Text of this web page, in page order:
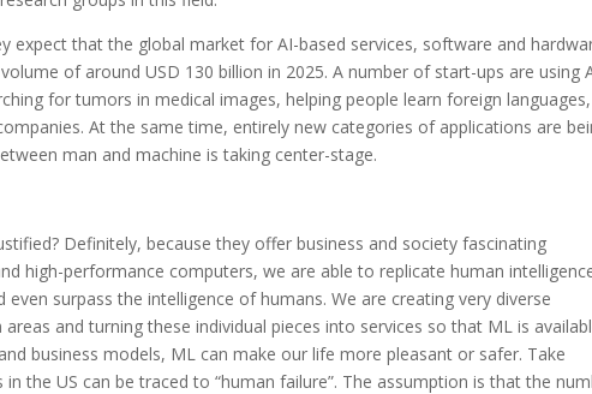
expect that the global market for AI-based services, software and
of around USD 130 billion in 2025. A number of start-ups are using
for tumors in medical images, helping people learn foreign
At the same time, entirely new categories of applications are
man and machine is taking center-stage.
Definitely, because they offer business and society fascinating
high-performance computers, we are able to replicate human
surpass the intelligence of humans. We are creating very diverse
and turning these individual pieces into services so that ML is
business models, ML can make our life more pleasant or safer. Take
the US can be traced to “human failure”. The assumption is that the